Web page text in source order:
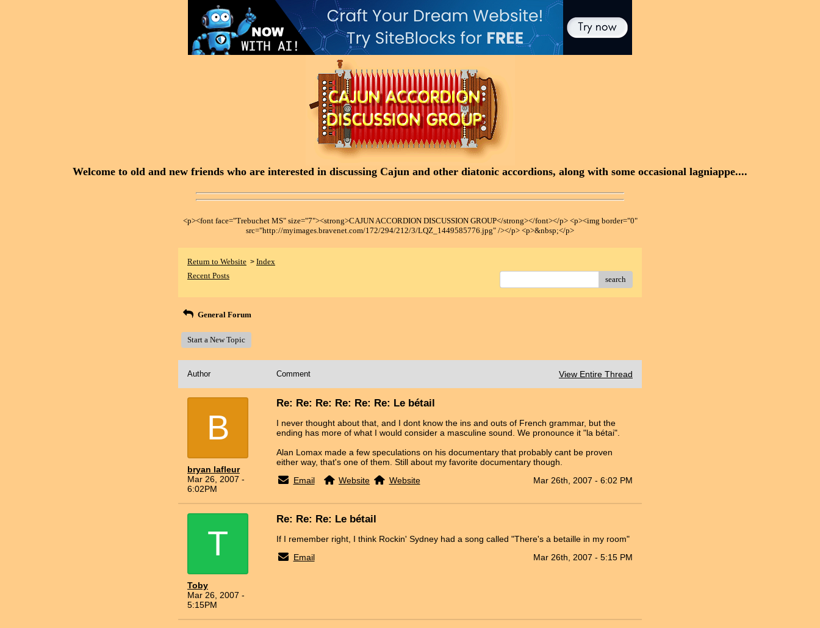
Welcome to old and new friends who are interested in discussing Cajun and other diatonic accordions, along with some occasional lagniappe....
<p><font face="Trebuchet MS" size="7"><strong>CAJUN ACCORDION DISCUSSION GROUP</strong></font></p> <p><img border="0"
src="http://myimages.bravenet.com/172/294/212/3/LQZ_1449585776.jpg" /></p> <p>&nbsp;</p>
Return to Website > Index
Recent Posts
search
General Forum
Start a New Topic
Author Comment View Entire Thread
B
bryan lafleur
Mar 26, 2007 -
6:02PM
Re: Re: Re: Re: Re: Re: Le bétail
I never thought about that, and I dont know the ins and outs of French grammar, but the
ending has more of what I would consider a masculine sound. We pronounce it "la bétai".
Alan Lomax made a few speculations on his documentary that probably cant be proven
either way, that's one of them. Still about my favorite documentary though.
Email
Website Website Mar 26th, 2007 - 6:02 PM
T
Toby
Mar 26, 2007 -
5:15PM
Re: Re: Re: Le bétail
If I remember right, I think Rockin' Sydney had a song called "There's a betaille in my room"
Email
Mar 26th, 2007 - 5:15 PM